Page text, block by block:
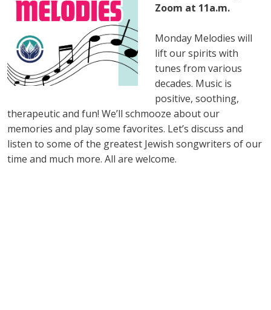
Zoom at 11a.m.
Monday Melodies will
lift our spirits with
tunes from various
decades. Music is
positive, soothing,
therapeutic and fun! We’ll schmooze about our
memories and play some favorites. Let’s discuss and
listen to some of the greatest Jewish songwriters of our
time and much more. All are welcome.